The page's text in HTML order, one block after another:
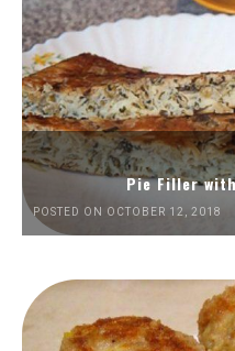
Pie Filler
POSTED ON OCTOBER 12, 2018